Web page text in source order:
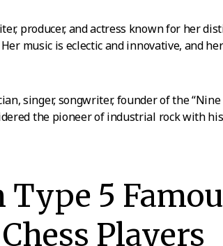
producer, and actress known for her
music is eclectic and innovative, and
singer, songwriter, founder of the
the pioneer of industrial rock with
Type 5
Players